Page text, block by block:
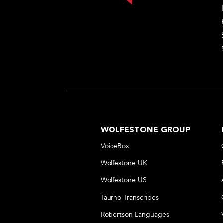
WOLFESTONE GROUP
VoiceBox
Wolfestone UK
Wolfestone US
Taurho Transcribes
Robertson Languages